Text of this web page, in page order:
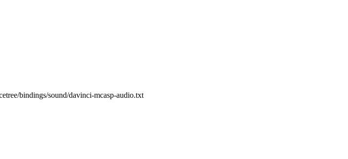
bindings/sound/davinci-mcasp-audio.txt